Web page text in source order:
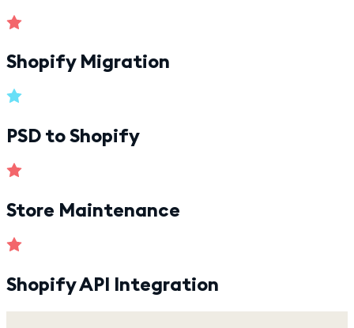
Shopify Migration
PSD to Shopify
Store Maintenance
Shopify API Integration